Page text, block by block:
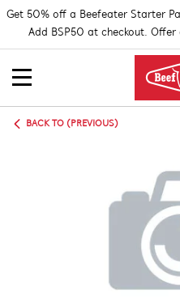
Get 50% off a Beefeater Starter
Add BSP50 at checkout. Offer
BACK TO (PREVIOUS)